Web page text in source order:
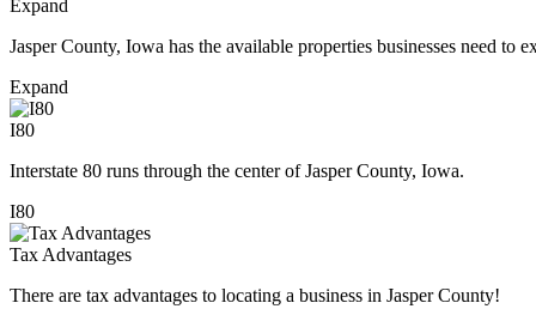
Expand
Jasper County, Iowa has the available properties businesses need to
Expand
I80
Interstate 80 runs through the center of Jasper County, Iowa.
I80
Tax Advantages
There are tax advantages to locating a business in Jasper County!